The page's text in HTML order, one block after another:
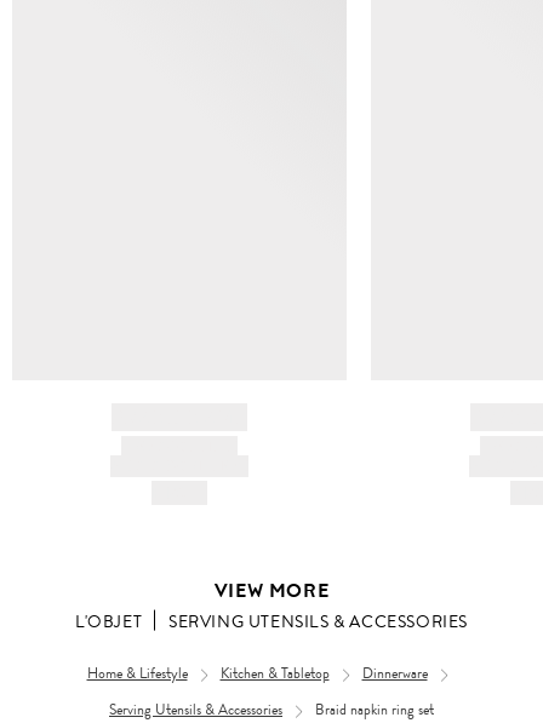
VIEW MORE
L'OBJET SERVING UTENSILS & ACCESSORIES
Home & Lifestyle Kitchen & Tabletop
Dinnerware
Serving Utensils & Accessories
Braid napkin ring set